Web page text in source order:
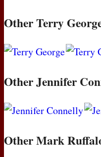
Other Terry
Other Jennifer
Other Mark